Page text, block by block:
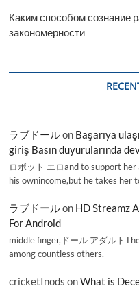
Каким способом сознание
закономерности
ラブドールon Başarıya
giriş Basın duyurularında
ロボット エロand to support
his ownincome,but he takes her
ラブドールon HD Streamz
For Android
middle finger,ドール アダルト
among countless others.
cricketInods onWhat is